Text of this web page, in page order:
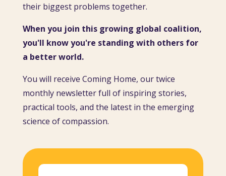
their biggest problems together.
When you join this growing global coalition,
you'll know you're standing with others for
a better world.
You will receive Coming Home, our twice
monthly newsletter full of inspiring stories,
practical tools, and the latest in the emerging
science of compassion.